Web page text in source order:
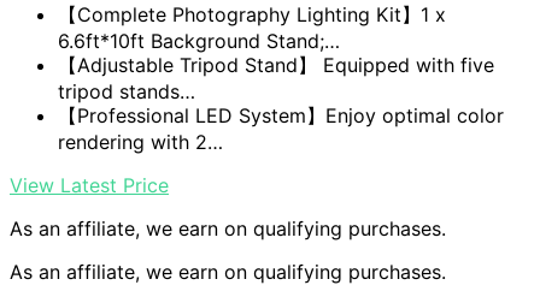
【Complete Photography Lighting Kit】1 x
6.6ft*10ft Background Stand;…
【Adjustable Tripod Stand】 Equipped with five
tripod stands…
【Professional LED System】Enjoy optimal color
rendering with 2…
View Latest Price
As an affiliate, we earn on qualifying purchases.
As an affiliate, we earn on qualifying purchases.